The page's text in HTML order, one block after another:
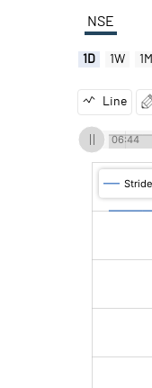
NSE
1D 1W 1M
Line